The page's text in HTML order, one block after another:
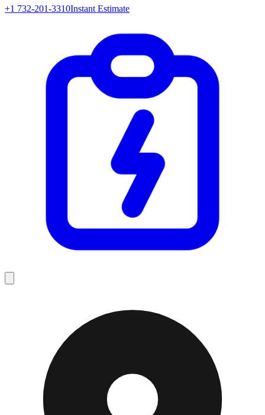
+1 732-201-3310Instant Estimate